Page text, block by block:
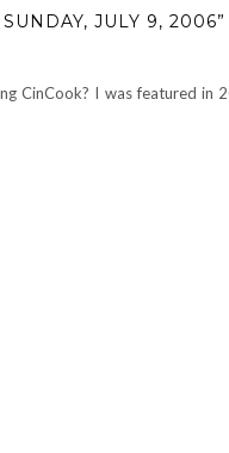
JULY 9, 2006”
CinCook? I was featured in